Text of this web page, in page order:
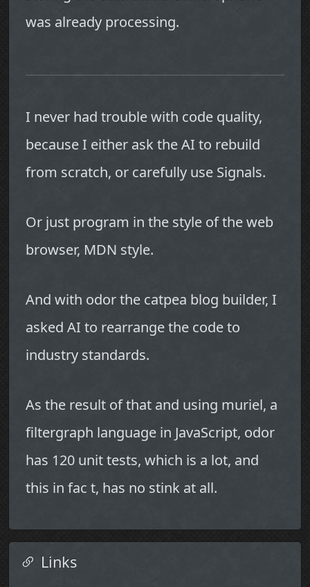
was already processing.
I never had trouble with code quality,
because I either ask the AI to rebuild
from scratch, or carefully use Signals.
Or just program in the style of the web
browser, MDN style.
And with odor the catpea blog builder, I
asked AI to rearrange the code to
industry standards.
As the result of that and using muriel, a
filtergraph language in JavaScript, odor
has 120 unit tests, which is a lot, and
this in fac t, has no stink at all.
Links